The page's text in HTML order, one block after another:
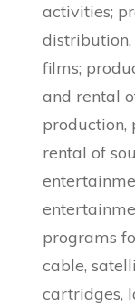
activities;
films;
and rental
production,
rental of
programs
cable,
cartridges,